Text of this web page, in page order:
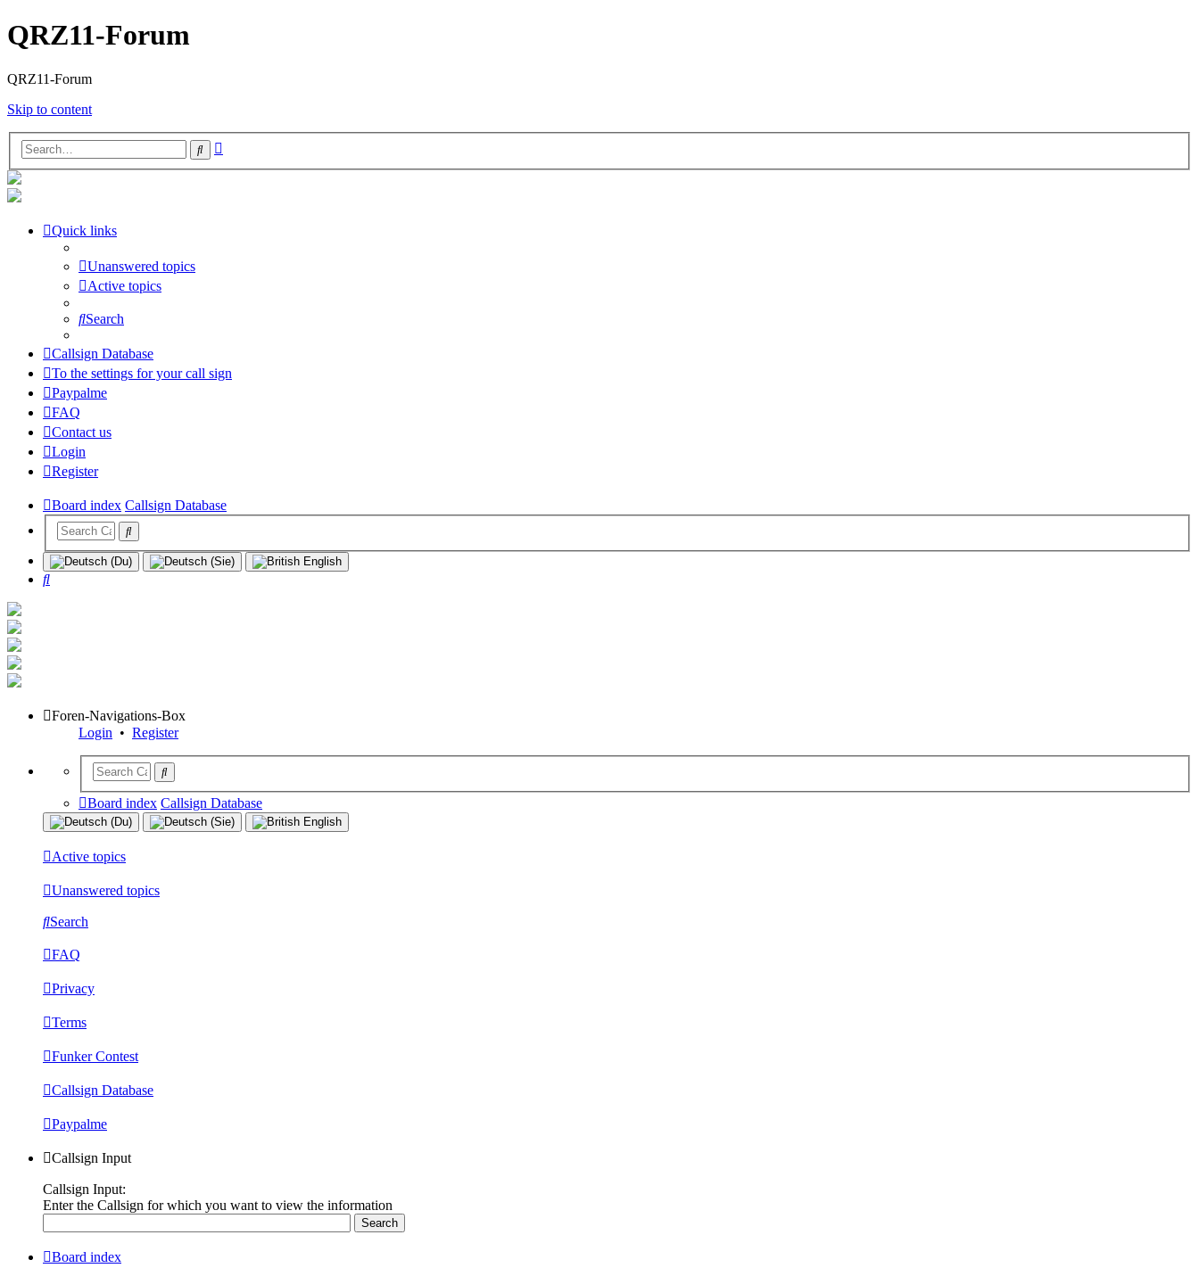
QRZ11-Forum
QRZ11-Forum
Skip to content
Search
Quick links
Unanswered topics
Active topics
Search
Callsign Database
To the settings for your call sign
Paypalme
FAQ
Contact us
Login
Register
Board index Callsign Database
Search
Foren-Navigations-Box
Login • Register
Board index Callsign Database
Active topics
Unanswered topics
Search
FAQ
Privacy
Terms
Funker Contest
Callsign Database
Paypalme
Callsign Input
Callsign Input:
Enter the Callsign for which you want to view the information
Board index